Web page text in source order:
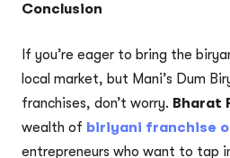
Conclusion
If you’re eager to bring the
local market, but Mani’s Dum
franchises, don’t worry. Bharat
wealth of biriyani franchise
entrepreneurs who want to tap